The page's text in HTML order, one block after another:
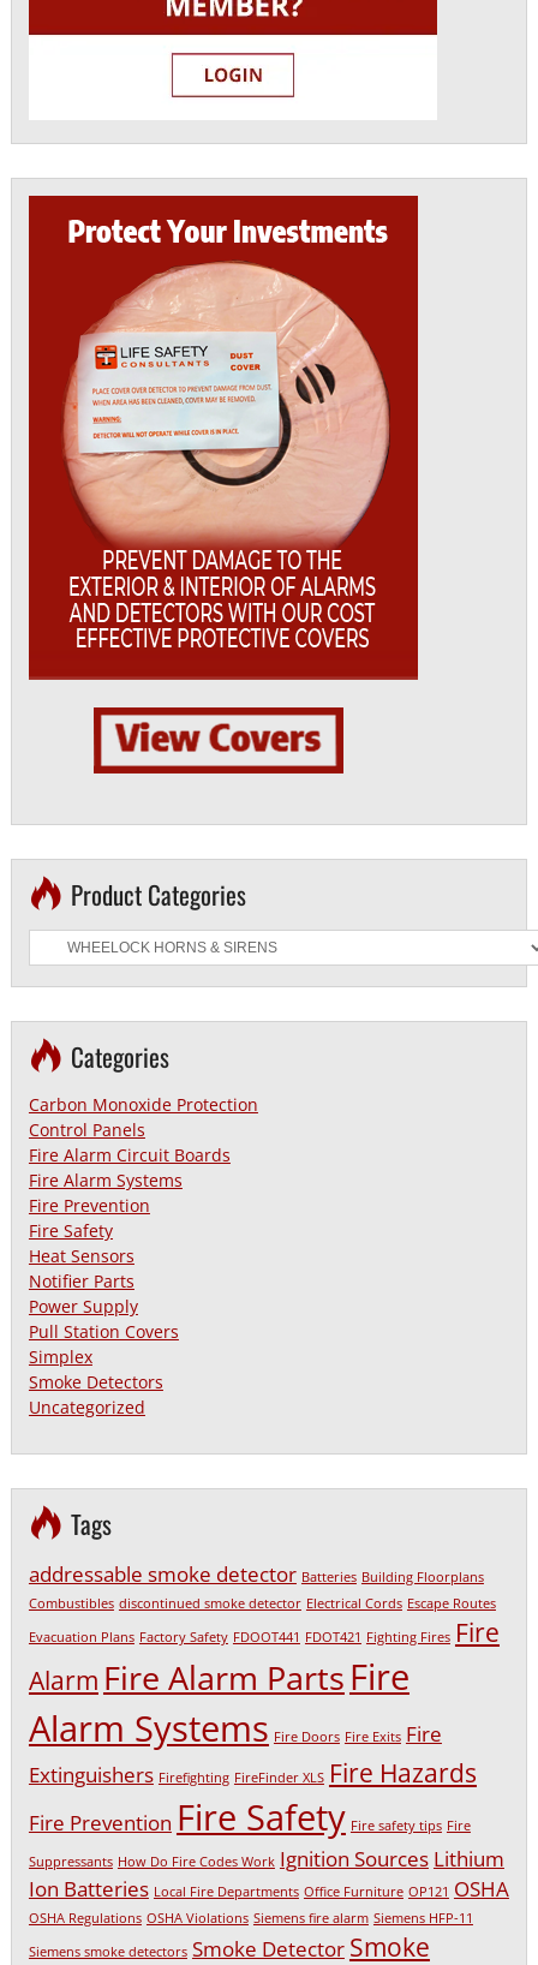
Product Categories
Categories
Carbon Monoxide Protection
Control Panels
Fire Alarm Circuit Boards
Fire Alarm Systems
Fire Prevention
Fire Safety
Heat Sensors
Notifier Parts
Power Supply
Pull Station Covers
Simplex
Smoke Detectors
Uncategorized
Tags
addressable smoke detector Batteries Building Floorplans
Combustibles discontinued smoke detector Electrical Cords Escape Routes
Evacuation Plans Factory Safety FDOOT441 FDOT421 Fighting Fires Fire
Alarm Fire Alarm PartsFire
Alarm Systems Fire Doors Fire Exits Fire
Extinguishers Firefighting FireFinder XLS Fire Hazards
Fire Prevention Fire Safety Fire safety tips Fire
Suppressants How Do Fire Codes Work Ignition Sources Lithium
Ion Batteries Local Fire Departments Office Furniture OP121 OSHA
OSHA Regulations OSHA Violations Siemens fire alarm Siemens HFP-11
Siemens smoke detectors Smoke Detector Smoke